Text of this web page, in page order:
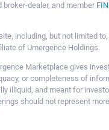
broker-dealer, and member
including, but not limited
of Umergence Holdings.
Marketplace gives
or completeness of
illiquid, and meant for
should not represent